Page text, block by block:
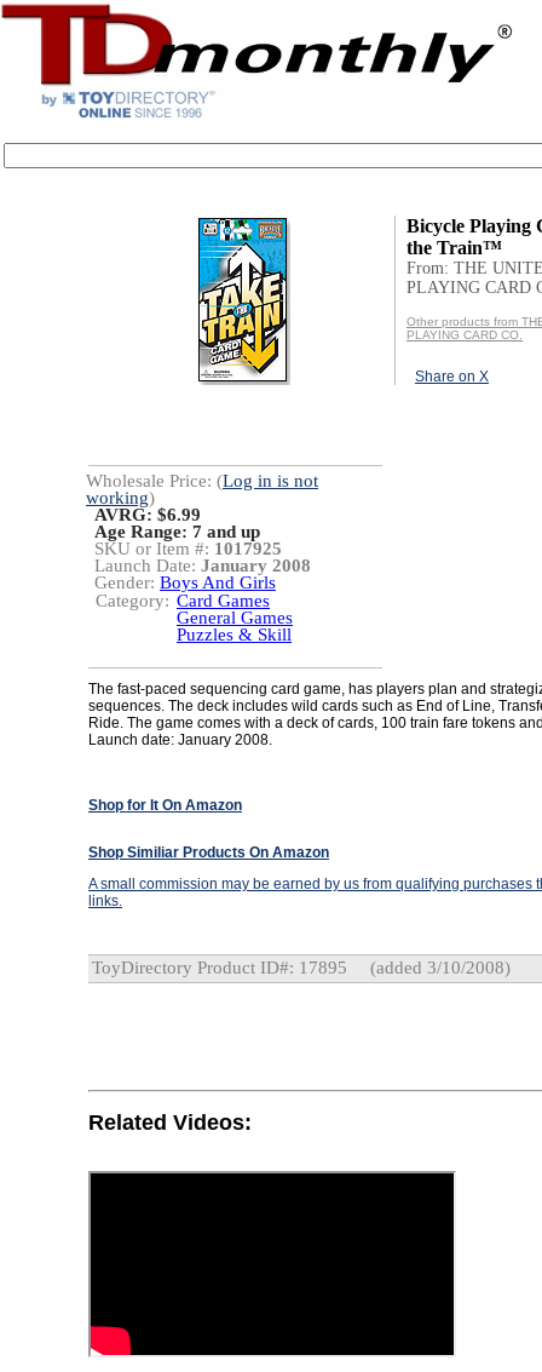
Bicycle Playing
the Train™
From: THE
PLAYING CARD
Other products from
PLAYING CARD CO.
Share on X
Wholesale Price: (Log in is not
working)
AVRG: $6.99
Age Range: 7 and up
SKU or Item #: 1017925
Launch Date: January 2008
Gender: Boys And Girls
Category: Card Games
General Games
Puzzles & Skill
The fast-paced sequencing card game, has players plan and
sequences. The deck includes wild cards such as End of Line,
Ride. The game comes with a deck of cards, 100 train fare tokens
Launch date: January 2008.
Shop for It On Amazon
Shop Similiar Products On Amazon
A small commission may be earned by us from qualifying purchases
links.
ToyDirectory Product ID#: 17895 (added 3/10/2008)
Related Videos: